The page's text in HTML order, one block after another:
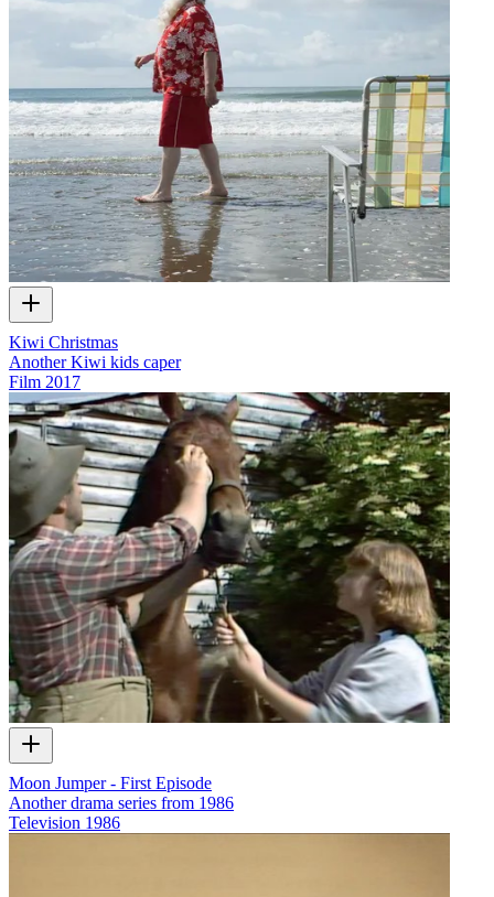
Kiwi Christmas
Another Kiwi kids caper
Film 2017
Moon Jumper - First Episode
Another drama series from 1986
Television 1986